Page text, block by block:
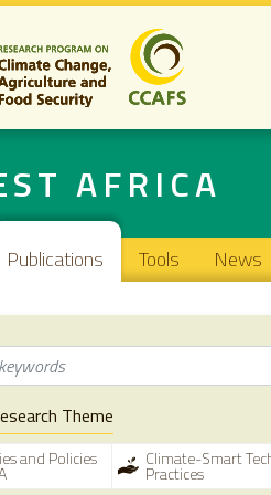
AFRICA
Publications Tools News
Theme
and Policies Climate-Smart
Practices